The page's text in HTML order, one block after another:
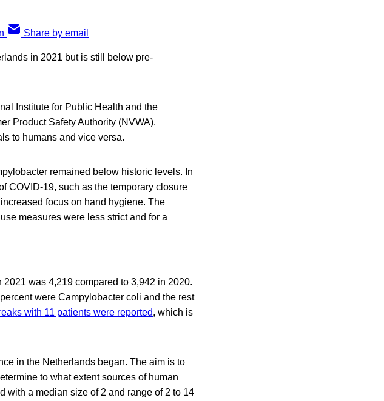
Share by email
in 2021 but is still below pre-
Institute for Public Health and the
Product Safety Authority (NVWA).
to humans and vice versa.
remained below historic levels. In
COVID-19, such as the temporary closure
focus on hand hygiene. The
measures were less strict and for a
was 4,219 compared to 3,942 in 2020.
were Campylobacter coli and the rest
with 11 patients were reported, which is
in the Netherlands began. The aim is to
to what extent sources of human
with a median size of 2 and range of 2 to 14